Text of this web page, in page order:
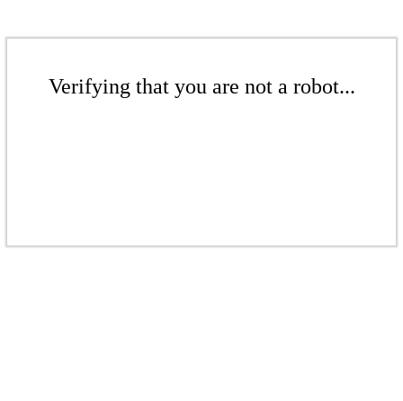
Verifying that you are not a robot...